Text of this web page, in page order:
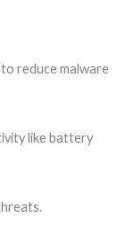
reduce malware
like battery